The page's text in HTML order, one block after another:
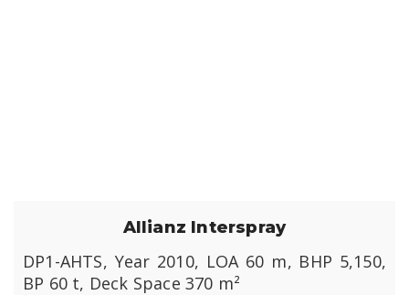
Allianz Interspray
DP1-AHTS, Year 2010, LOA 60 m, BHP 5,150,
BP 60 t, Deck Space 370 m²